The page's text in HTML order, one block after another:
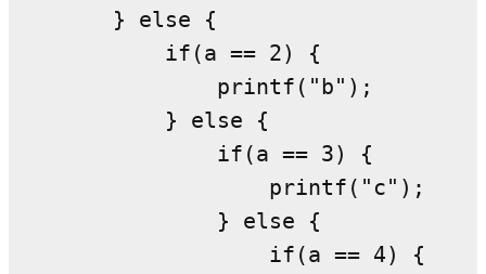
} else {
if(a == 2) {
printf("b");
} else {
if(a == 3) {
printf("c");
} else {
if(a == 4) {